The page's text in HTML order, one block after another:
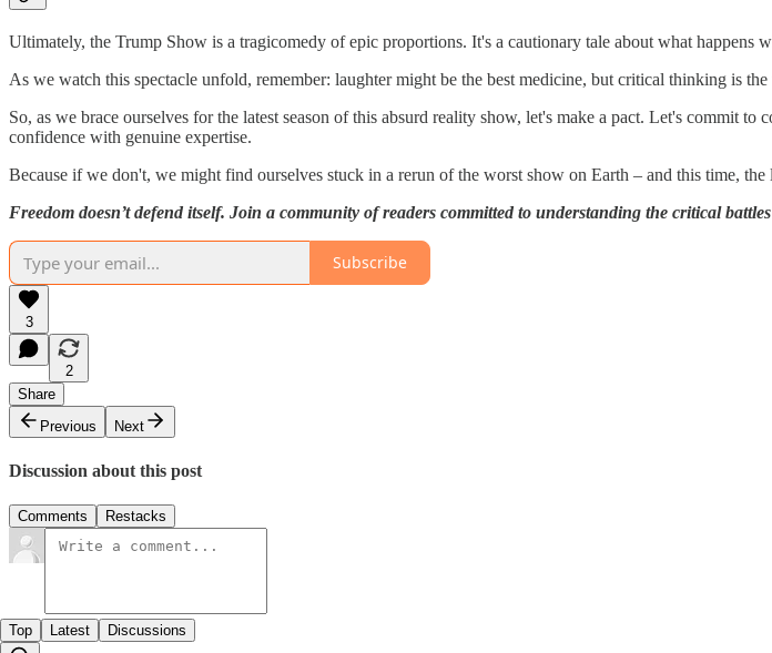
Ultimately, the Trump Show is a tragicomedy of epic proportions. It's a cautionary tale about what happens
As we watch this spectacle unfold, remember: laughter might be the best medicine, but critical thinking is the
So, as we brace ourselves for the latest season of this absurd reality show, let's make a pact. Let's commit
confidence with genuine expertise.
Because if we don't, we might find ourselves stuck in a rerun of the worst show on Earth – and this time,
Freedom doesn’t defend itself. Join a community of readers committed to understanding the critical
Subscribe
3
2
Share
Previous
Next
Discussion about this post
Comments Restacks
Top Latest Discussions